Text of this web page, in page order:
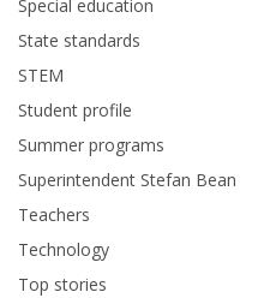
Special education
State standards
STEM
Student profile
Summer programs
Superintendent Stefan Bean
Teachers
Technology
Top stories